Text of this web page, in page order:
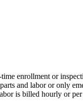
enrollment or
and labor or only
is billed hourly or